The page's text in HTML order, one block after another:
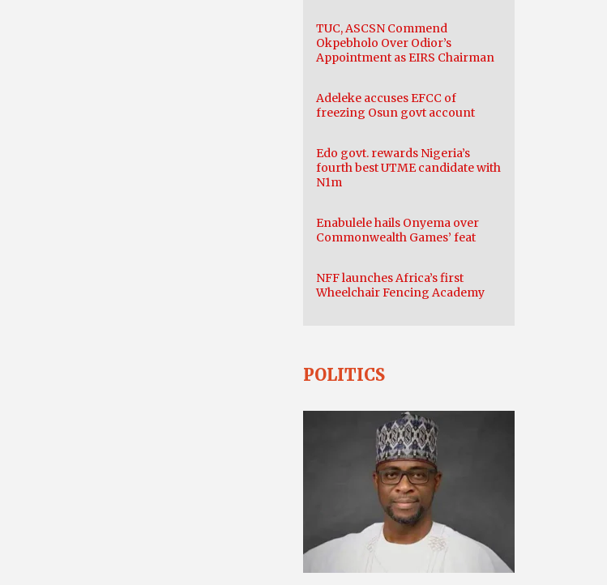
TUC, ASCSN Commend
Okpebholo Over Odior’s
Appointment as EIRS Chairman
Adeleke accuses EFCC of
freezing Osun govt account
Edo govt. rewards Nigeria’s
fourth best UTME candidate with
N1m
Enabulele hails Onyema over
Commonwealth Games’ feat
NFF launches Africa’s first
Wheelchair Fencing Academy
POLITICS